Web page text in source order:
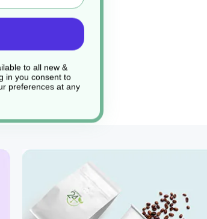
to all new &
in you consent to
preferences at any